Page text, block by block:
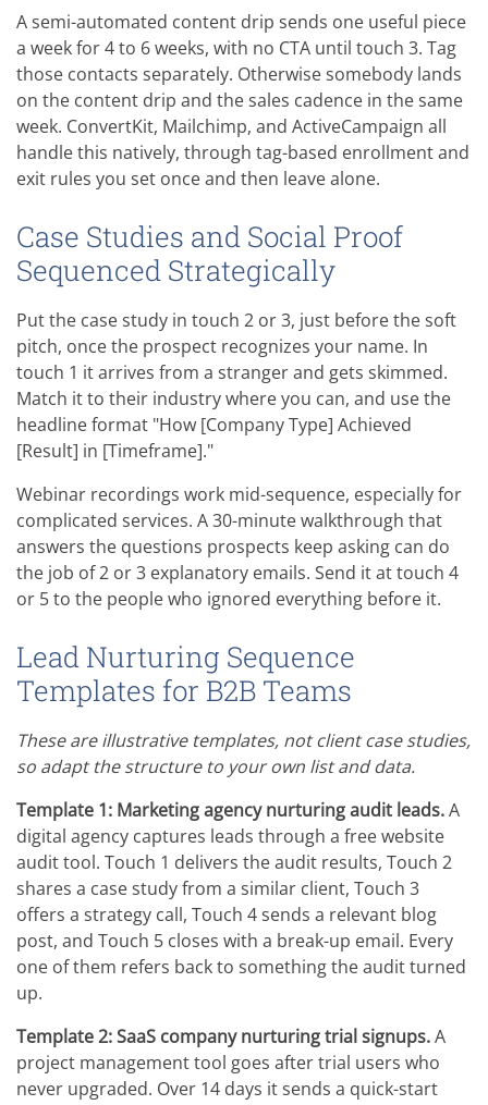
A semi-automated content drip sends one useful piece
a week for 4 to 6 weeks, with no CTA until touch 3. Tag
those contacts separately. Otherwise somebody lands
on the content drip and the sales cadence in the same
week. ConvertKit, Mailchimp, and ActiveCampaign all
handle this natively, through tag-based enrollment and
exit rules you set once and then leave alone.
Case Studies and Social Proof
Sequenced Strategically
Put the case study in touch 2 or 3, just before the soft
pitch, once the prospect recognizes your name. In
touch 1 it arrives from a stranger and gets skimmed.
Match it to their industry where you can, and use the
headline format "How [Company Type] Achieved
[Result] in [Timeframe]."
Webinar recordings work mid-sequence, especially for
complicated services. A 30-minute walkthrough that
answers the questions prospects keep asking can do
the job of 2 or 3 explanatory emails. Send it at touch 4
or 5 to the people who ignored everything before it.
Lead Nurturing Sequence
Templates for B2B Teams
These are illustrative templates, not client case studies,
so adapt the structure to your own list and data.
Template 1: Marketing agency nurturing audit leads.A
digital agency captures leads through a free website
audit tool. Touch 1 delivers the audit results, Touch 2
shares a case study from a similar client, Touch 3
offers a strategy call, Touch 4 sends a relevant blog
post, and Touch 5 closes with a break-up email. Every
one of them refers back to something the audit turned
up.
Template 2: SaaS company nurturing trial signups.A
project management tool goes after trial users who
never upgraded. Over 14 days it sends a quick-start